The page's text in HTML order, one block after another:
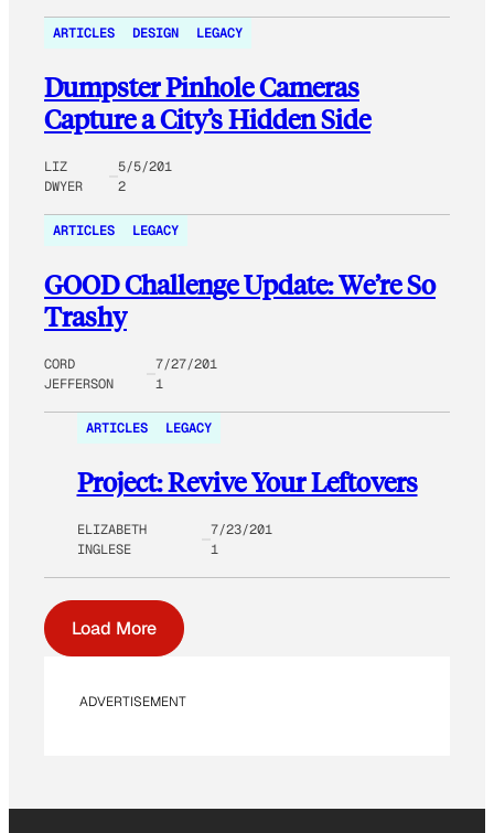
ARTICLES DESIGN LEGACY
Dumpster Pinhole Cameras
Capture a City’s Hidden Side
LIZ
DWYER
5/5/201
2
ARTICLES LEGACY
GOOD Challenge Update: We’re So
Trashy
CORD
JEFFERSON
7/27/201
1
ARTICLES LEGACY
Project: Revive Your Leftovers
ELIZABETH
INGLESE
7/23/201
1
Load More
ADVERTISEMENT